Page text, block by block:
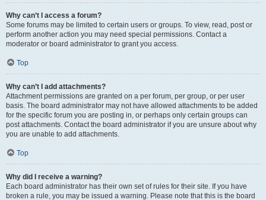
Why can’t I access a forum?
Some forums may be limited to certain users or groups. To view, read, post or
perform another action you may need special permissions. Contact a
moderator or board administrator to grant you access.
Top
Why can’t I add attachments?
Attachment permissions are granted on a per forum, per group, or per user
basis. The board administrator may not have allowed attachments to be added
for the specific forum you are posting in, or perhaps only certain groups can
post attachments. Contact the board administrator if you are unsure about why
you are unable to add attachments.
Top
Why did I receive a warning?
Each board administrator has their own set of rules for their site. If you have
broken a rule, you may be issued a warning. Please note that this is the board